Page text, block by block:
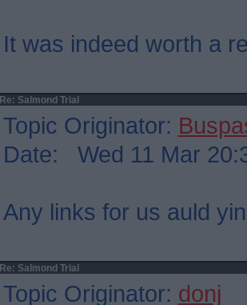
It was indeed worth a
Re: Salmond Trial
Topic Originator:
Date: Wed 11 Mar
Any links for us auld
Re: Salmond Trial
Topic Originator: donj